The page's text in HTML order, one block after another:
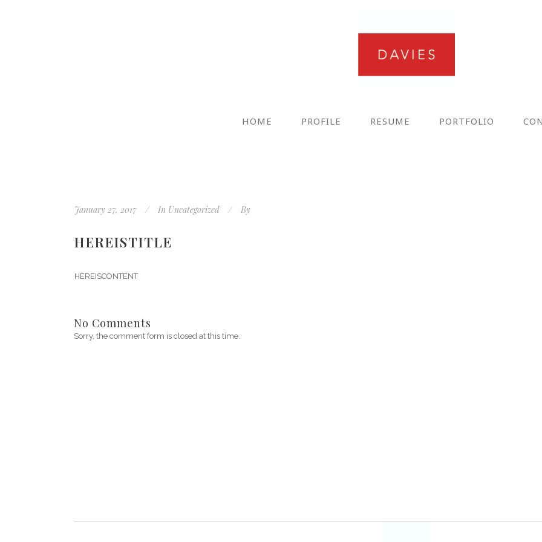
HOME PROFILE RESUME PORTFOLIO
January 27, 2017 In Uncategorized By
HEREISTITLE
HEREISCONTENT
No Comments
Sorry, the comment form is closed at this time.